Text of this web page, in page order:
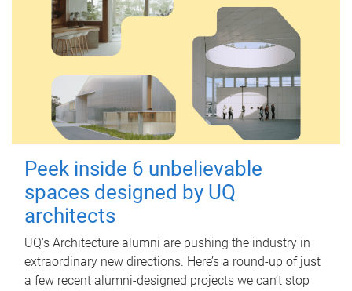
Peek inside 6 unbelievable
spaces designed by UQ
architects
UQ's Architecture alumni are pushing the industry in
extraordinary new directions. Here’s a round-up of just
a few recent alumni-designed projects we can’t stop